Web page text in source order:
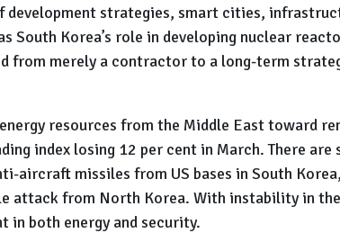
development strategies, smart cities,
South Korea’s role in developing nuclear
from merely a contractor to a long-term
resources from the Middle East toward
index losing 12 per cent in March. There
aircraft missiles from US bases in South
attack from North Korea. With instability in
in both energy and security.